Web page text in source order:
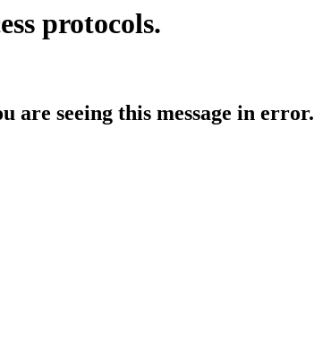
protocols.
are seeing this message in error.